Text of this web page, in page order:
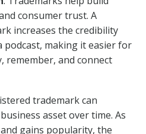
consumer trust. A
increases the credibility
making it easier for
remember, and connect
trademark can
asset over time. As
gains popularity, the